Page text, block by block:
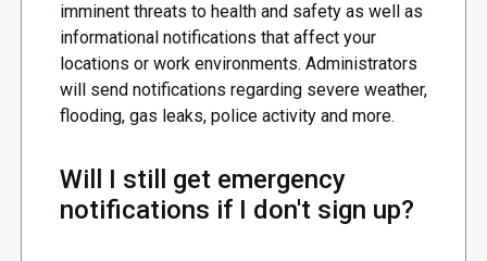
imminent threats to health and safety as well as
informational notifications that affect your
locations or work environments. Administrators
will send notifications regarding severe weather,
flooding, gas leaks, police activity and more.
Will I still get emergency
notifications if I don't sign up?